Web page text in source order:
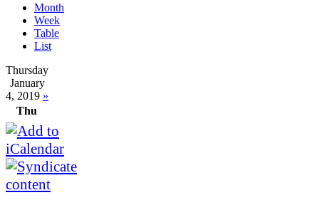
Month
Week
Table
List
Thursday
January
4, 2019 »
Thu